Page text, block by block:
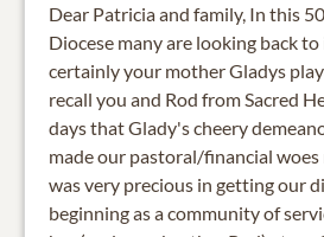
Dear Patricia and family, In this
Diocese many are looking back
certainly your mother Gladys
recall you and Rod from Sacred
days that Glady's cheery
made our pastoral/financial woes
was very precious in getting our
beginning as a community of